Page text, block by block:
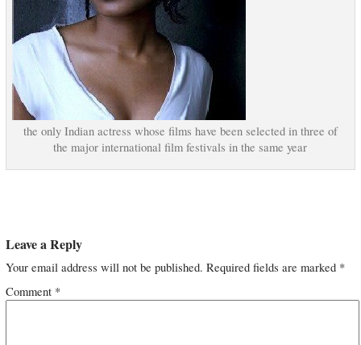
the only Indian actress whose films have been selected in three of
the major international film festivals in the same year
Leave a Reply
Your email address will not be published. Required fields are marked *
Comment *